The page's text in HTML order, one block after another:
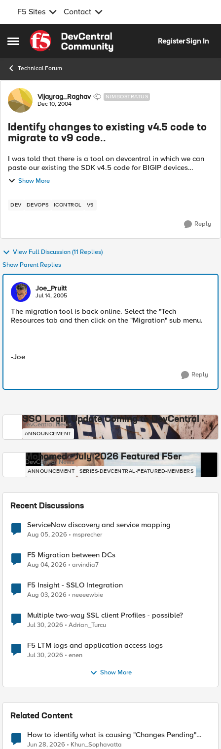
F5 Sites Contact
Open Side Menu
Skip to content
RegisterSign In
Technical Forum
Forum Discussion
Vijayrag_Raghav NIMBOSTRATUS
Dec 10, 2004
Identify changes to existing v4.5 code to
migrate to v9 code..
I was told that there is a tool on devcentral in which we can
paste our existing the SDK v4.5 code for BIGIP devices
integration , and the tool will analyze and give the changes
that are required to b...
Show More
DEV DEVOPS ICONTROL V9
Reply
View Full Discussion (11 Replies)
Show Parent Replies
Joe_Pruitt
Jul 14, 2005
The migration tool is back online. Select the "Tech
Resources tab and then click on the "Migration" sub menu.
-Joe
Reply
SSO Login Update Coming to DevCentral
DevCentral News
ANNOUNCEMENT
Mohamed - July 2026 Featured F5er
DevCentral News
ANNOUNCEMENT SERIES-DEVCENTRAL-FEATURED-MEMBERS
Recent Discussions
ServiceNow discovery and service mapping
Aug 05, 2026 msprecher
F5 Migration between DCs
Aug 04, 2026 arvindia7
F5 Insight - SSLO Integration
Aug 03, 2026 neeeewbie
Multiple two-way SSL client Profiles - possible?
Jul 30, 2026 Adrian_Turcu
F5 LTM logs and application access logs
Jul 30, 2026 enen
Show More
Related Content
How to identify what is causing "Changes Pending"
before ConfigSync?
Jun 28, 2026 Khun_Sophavatta